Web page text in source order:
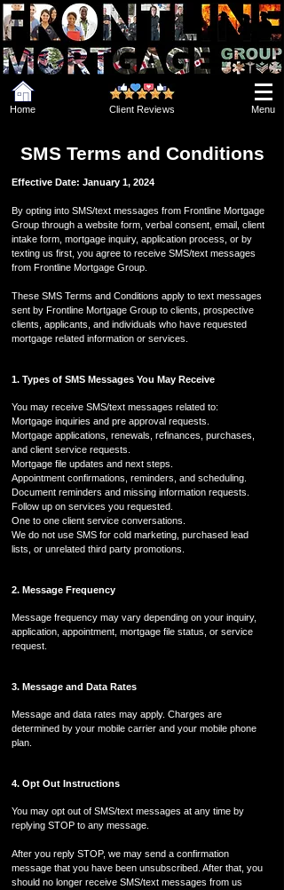
Home Menu
Client Reviews
SMS Terms and Conditions
Effective Date: January 1, 2024
By opting into SMS/text messages from Frontline Mortgage
Group through a website form, verbal consent, email, client
intake form, mortgage inquiry, application process, or by
texting us first, you agree to receive SMS/text messages
from Frontline Mortgage Group.
These SMS Terms and Conditions apply to text messages
sent by Frontline Mortgage Group to clients, prospective
clients, applicants, and individuals who have requested
mortgage related information or services.
1. Types of SMS Messages You May Receive
You may receive SMS/text messages related to:
Mortgage inquiries and pre approval requests.
Mortgage applications, renewals, refinances, purchases,
and client service requests.
Mortgage file updates and next steps.
Appointment confirmations, reminders, and scheduling.
Document reminders and missing information requests.
Follow up on services you requested.
One to one client service conversations.
We do not use SMS for cold marketing, purchased lead
lists, or unrelated third party promotions.
2. Message Frequency
Message frequency may vary depending on your inquiry,
application, appointment, mortgage file status, or service
request.
3. Message and Data Rates
Message and data rates may apply. Charges are
determined by your mobile carrier and your mobile phone
plan.
4. Opt Out Instructions
You may opt out of SMS/text messages at any time by
replying STOP to any message.
After you reply STOP, we may send a confirmation
message that you have been unsubscribed. After that, you
should no longer receive SMS/text messages from us